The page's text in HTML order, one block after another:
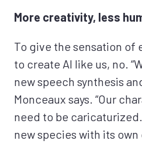
More creativity, less
To give the sensation of
to create AI like us, no.
new speech synthesis
Monceaux says. “Our
need to be
new species with its